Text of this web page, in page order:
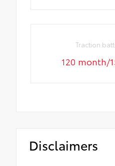
Traction
120 month/
Disclaimers